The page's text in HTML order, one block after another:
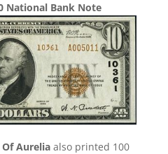
National Bank Note
Aureliaalso printed 100